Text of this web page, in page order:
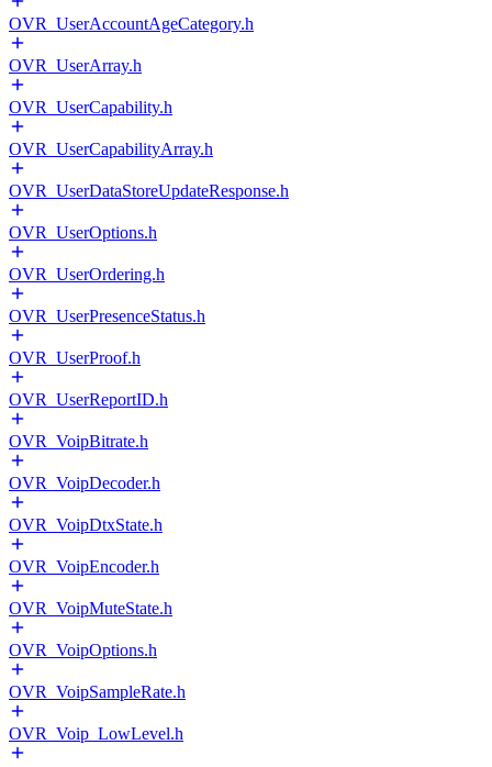
OVR_UserAccountAgeCategory.h
OVR_UserArray.h
OVR_UserCapability.h
OVR_UserCapabilityArray.h
OVR_UserDataStoreUpdateResponse.h
OVR_UserOptions.h
OVR_UserOrdering.h
OVR_UserPresenceStatus.h
OVR_UserProof.h
OVR_UserReportID.h
OVR_VoipBitrate.h
OVR_VoipDecoder.h
OVR_VoipDtxState.h
OVR_VoipEncoder.h
OVR_VoipMuteState.h
OVR_VoipOptions.h
OVR_VoipSampleRate.h
OVR_Voip_LowLevel.h